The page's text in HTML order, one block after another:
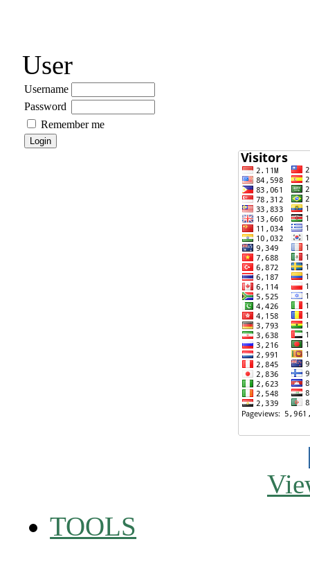
User
Username
Password
Remember me
TOOLS